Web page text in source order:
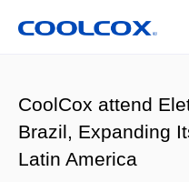
CoolCox attend
Brazil, Expanding
Latin America